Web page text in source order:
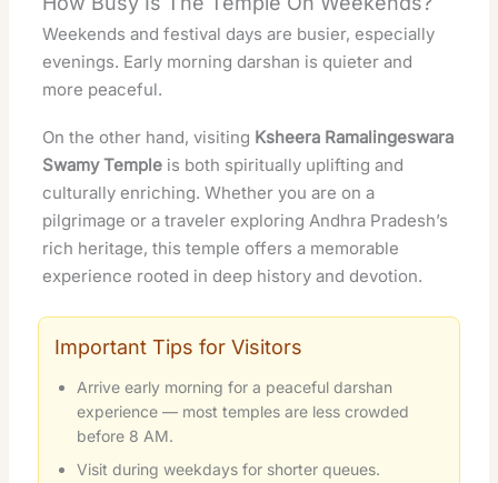
Weekends and festival days are busier, especially
evenings. Early morning darshan is quieter and
more peaceful.
On the other hand, visiting Ksheera Ramalingeswara
Swamy Temple is both spiritually uplifting and
culturally enriching. Whether you are on a
pilgrimage or a traveler exploring Andhra Pradesh’s
rich heritage, this temple offers a memorable
experience rooted in deep history and devotion.
Important Tips for Visitors
Arrive early morning for a peaceful darshan
experience — most temples are less crowded
before 8 AM.
Visit during weekdays for shorter queues.